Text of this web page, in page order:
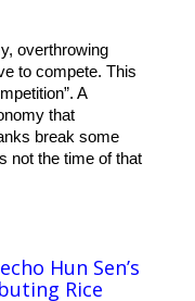
overthrowing
to compete. This
A
that
break some
not the time of that
Hun Sen’s
Rice